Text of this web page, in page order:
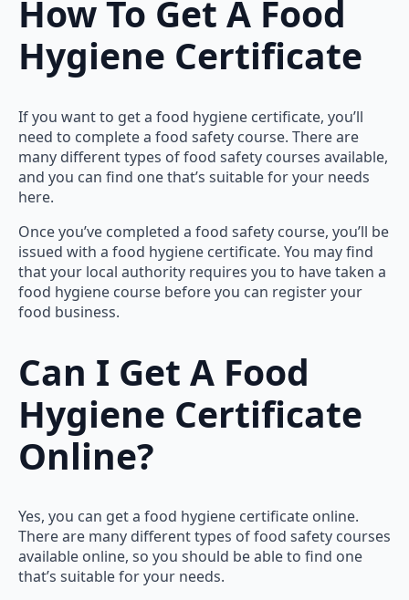
How To Get A Food
Hygiene Certificate
If you want to get a food hygiene certificate, you’ll
need to complete a food safety course. There are
many different types of food safety courses available,
and you can find one that’s suitable for your needs
here.
Once you’ve completed a food safety course, you’ll be
issued with a food hygiene certificate. You may find
that your local authority requires you to have taken a
food hygiene course before you can register your
food business.
Can I Get A Food
Hygiene Certificate
Online?
Yes, you can get a food hygiene certificate online.
There are many different types of food safety courses
available online, so you should be able to find one
that’s suitable for your needs.